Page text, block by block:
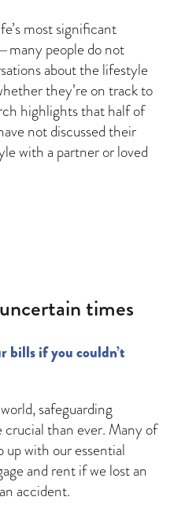
most significant
people do not
about the lifestyle
they’re on track to
highlights that half of
not discussed their
with a partner or loved
times
bills if you couldn’t
safeguarding
than ever. Many of
up with our essential
and rent if we lost an
accident.